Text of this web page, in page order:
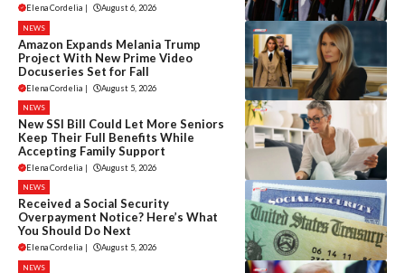
Elena Cordelia | August 6, 2026
NEWS
Amazon Expands Melania Trump
Project With New Prime Video
Docuseries Set for Fall
Elena Cordelia | August 5, 2026
NEWS
New SSI Bill Could Let More Seniors
Keep Their Full Benefits While
Accepting Family Support
Elena Cordelia | August 5, 2026
NEWS
Received a Social Security
Overpayment Notice? Here’s What
You Should Do Next
Elena Cordelia | August 5, 2026
NEWS